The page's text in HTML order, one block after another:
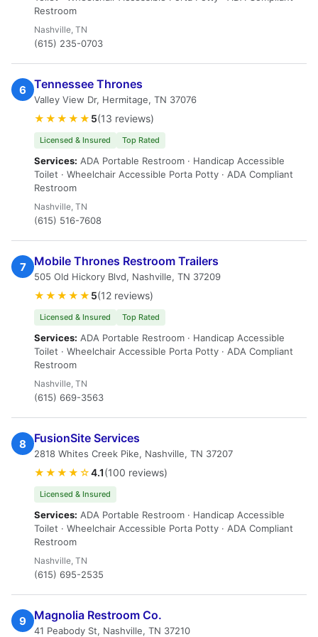
Restroom
Nashville, TN
(615) 235-0703
6 Tennessee Thrones
Valley View Dr, Hermitage, TN 37076
★★★★★ 5(13 reviews)
Licensed & Insured Top Rated
Services: ADA Portable Restroom · Handicap Accessible
Toilet · Wheelchair Accessible Porta Potty · ADA Compliant
Restroom
Nashville, TN
(615) 516-7608
7 Mobile Thrones Restroom Trailers
505 Old Hickory Blvd, Nashville, TN 37209
★★★★★ 5(12 reviews)
Licensed & Insured Top Rated
Services: ADA Portable Restroom · Handicap Accessible
Toilet · Wheelchair Accessible Porta Potty · ADA Compliant
Restroom
Nashville, TN
(615) 669-3563
8 FusionSite Services
2818 Whites Creek Pike, Nashville, TN 37207
★★★★☆4.1(100 reviews)
Licensed & Insured
Services: ADA Portable Restroom · Handicap Accessible
Toilet · Wheelchair Accessible Porta Potty · ADA Compliant
Restroom
Nashville, TN
(615) 695-2535
9 Magnolia Restroom Co.
41 Peabody St, Nashville, TN 37210